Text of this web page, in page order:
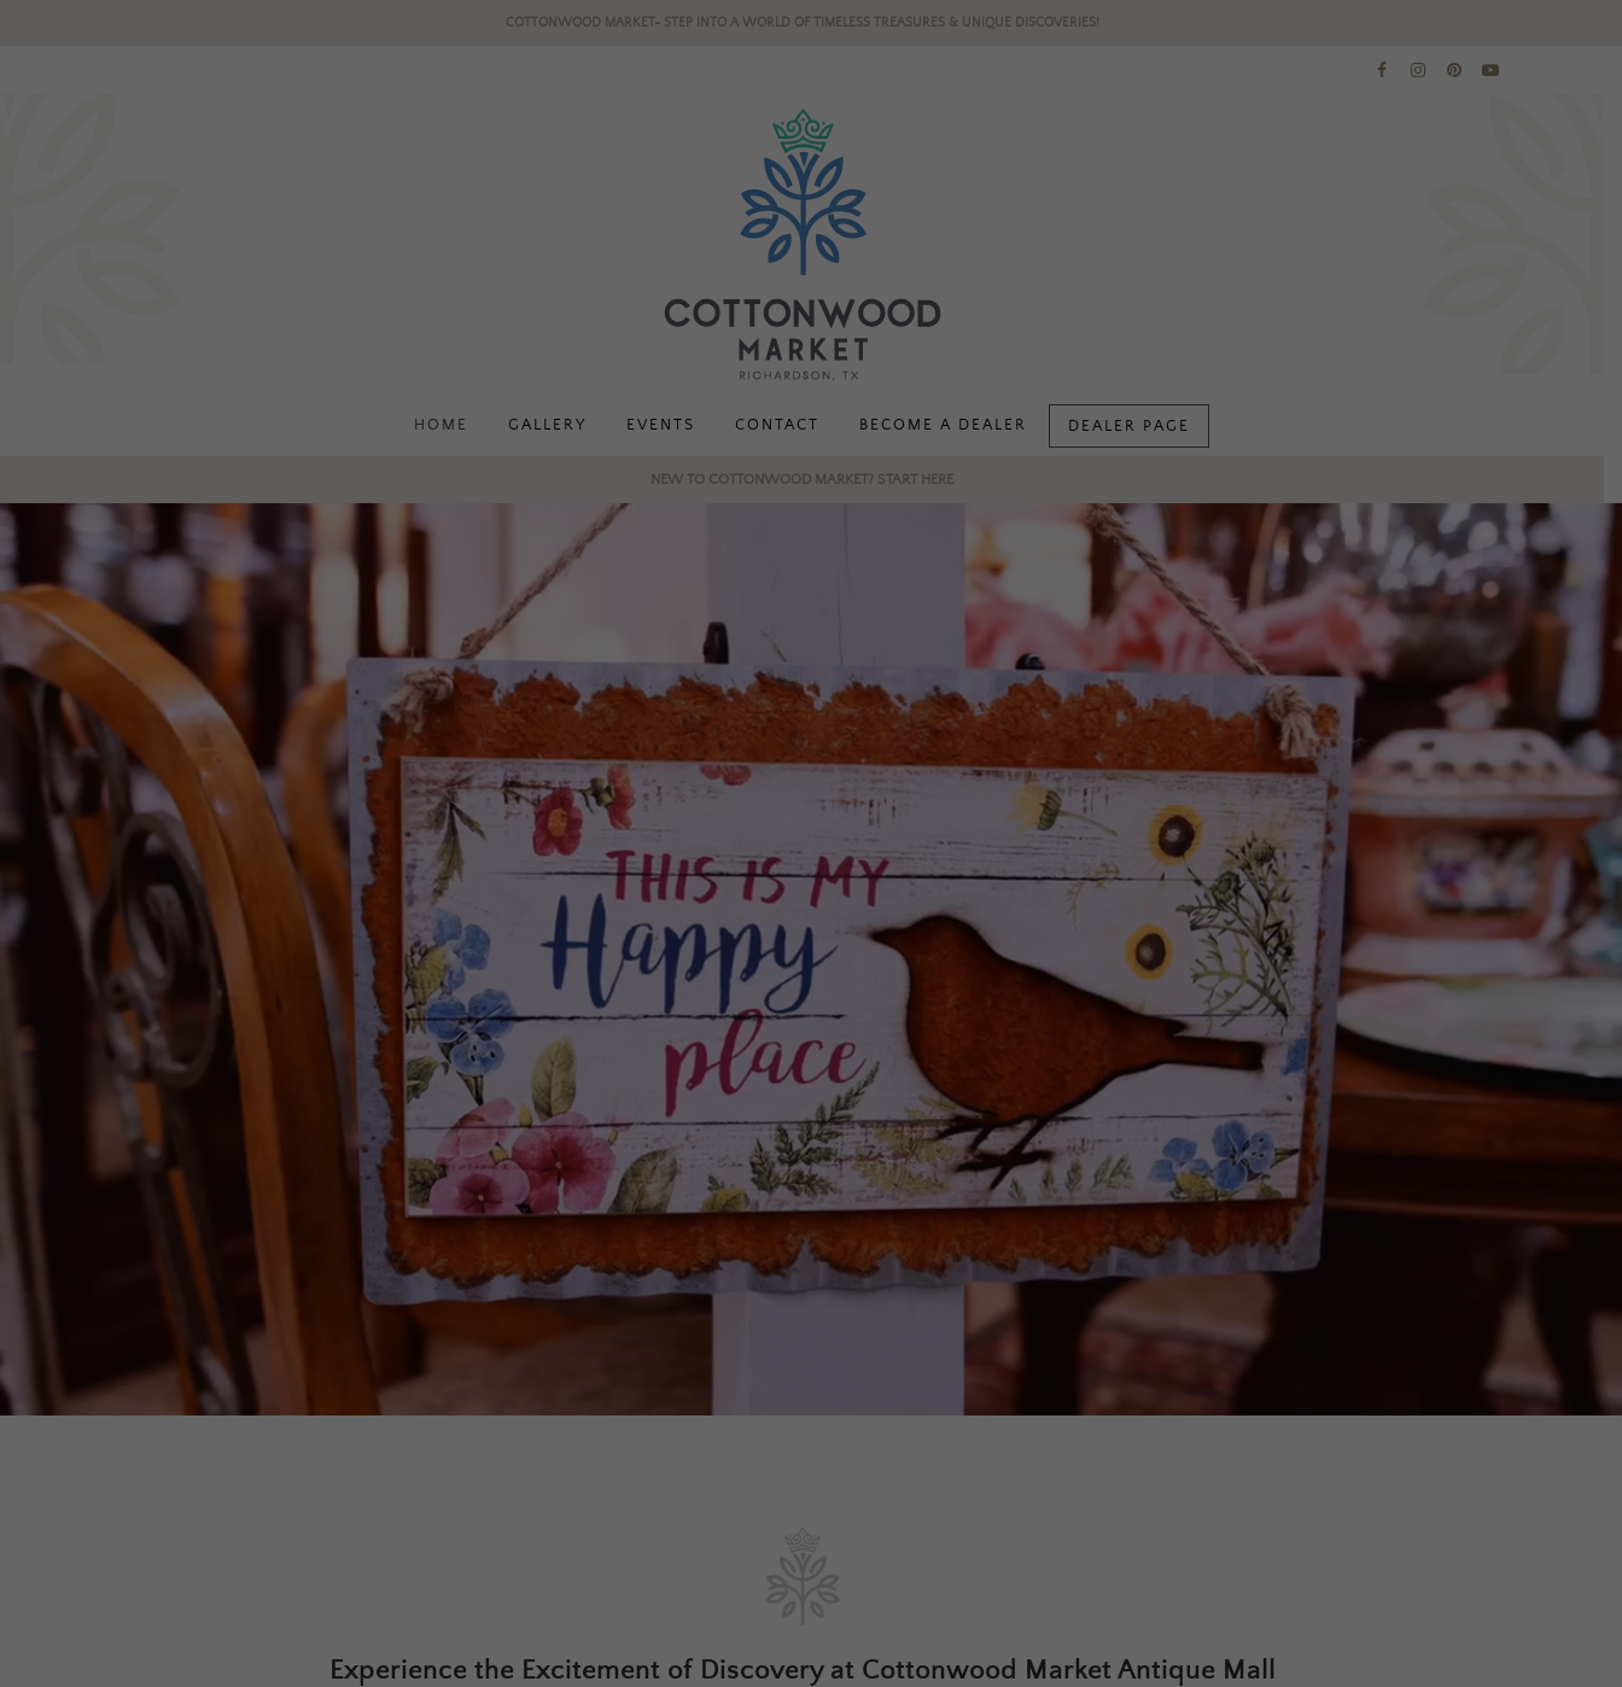
COTTONWOOD MARKET- STEP INTO A WORLD OF TIMELESS TREASURES & UNIQUE DISCOVERIES!
HOME GALLERY EVENTS CONTACT BECOME A DEALER DEALER PAGE
NEW TO COTTONWOOD MARKET? START HERE
Experience the Excitement of Discovery at Cottonwood Market Antique Mall